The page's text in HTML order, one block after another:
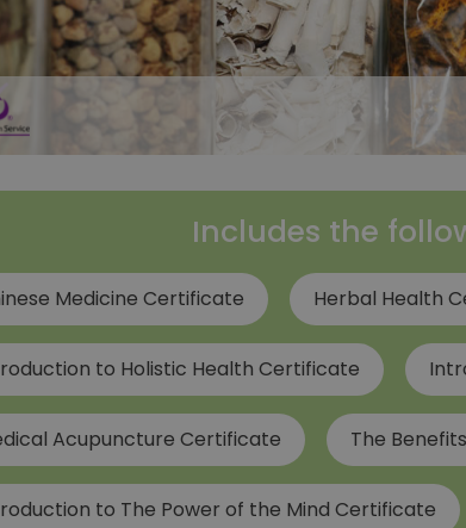
Includes the
Medicine Certificate Herbal Health
to Holistic Health Certificate
Acupuncture Certificate The
to The Power of the Mind Certificate